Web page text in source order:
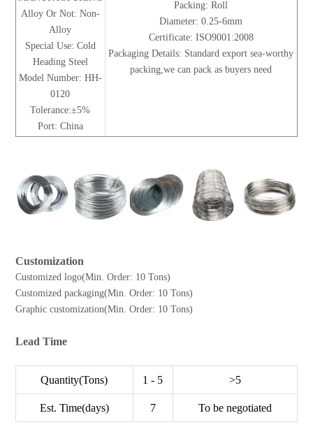
Alloy Or Not: Non-
Alloy
Special Use: Cold
Heading Steel
Model Number: HH-
0120
Tolerance:±5%
Port: China
Packing: Roll
Diameter: 0.25-6mm
Certificate: ISO9001:2008
Packaging Details: Standard export sea-worthy
packing,we can pack as buyers need
Customization
Customized logo(Min. Order: 10 Tons)
Customized packaging(Min. Order: 10 Tons)
Graphic customization(Min. Order: 10 Tons)
Lead Time
Quantity(Tons) 1 - 5 >5
Est. Time(days) 7 To be negotiated